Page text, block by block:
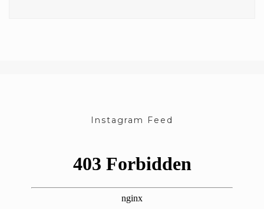
Instagram Feed